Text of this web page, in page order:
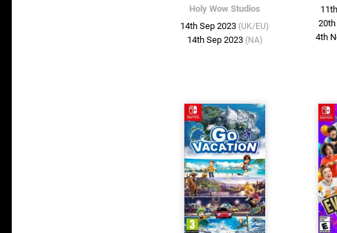
Holy Wow Studios
14th Sep 2023 (UK/EU)
14th Sep 2023 (NA)
20th
4th